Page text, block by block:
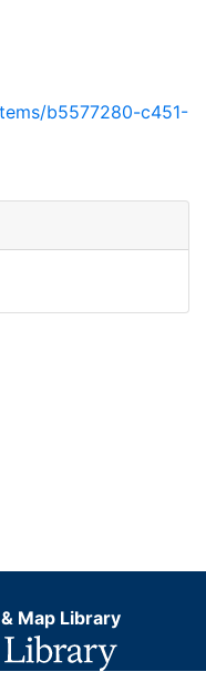
b5577280-c451-
Map Library